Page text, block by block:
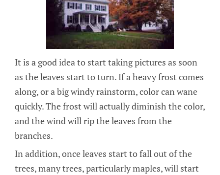
It is a good idea to start taking pictures as soon
as the leaves start to turn. If a heavy frost comes
along, or a big windy rainstorm, color can wane
quickly. The frost will actually diminish the color,
and the wind will rip the leaves from the
branches.
In addition, once leaves start to fall out of the
trees, many trees, particularly maples, will start